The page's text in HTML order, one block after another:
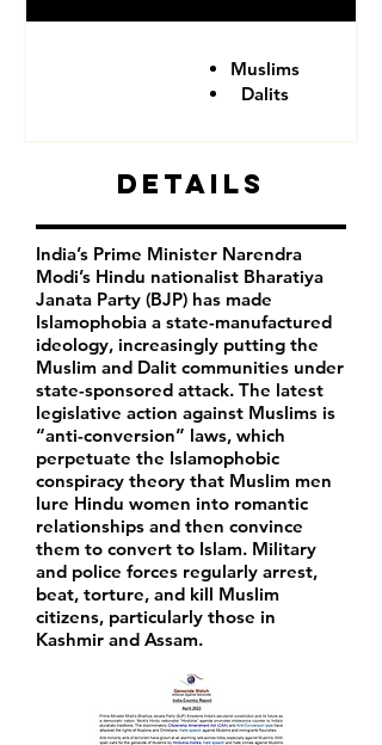
Muslims
Dalits
Details
India’s Prime Minister Narendra
Modi’s Hindu nationalist Bharatiya
Janata Party (BJP) has made
Islamophobia a state-manufactured
ideology, increasingly putting the
Muslim and Dalit communities under
state-sponsored attack. The latest
legislative action against Muslims is
“anti-conversion” laws, which
perpetuate the Islamophobic
conspiracy theory that Muslim men
lure Hindu women into romantic
relationships and then convince
them to convert to Islam. Military
and police forces regularly arrest,
beat, torture, and kill Muslim
citizens, particularly those in
Kashmir and Assam.